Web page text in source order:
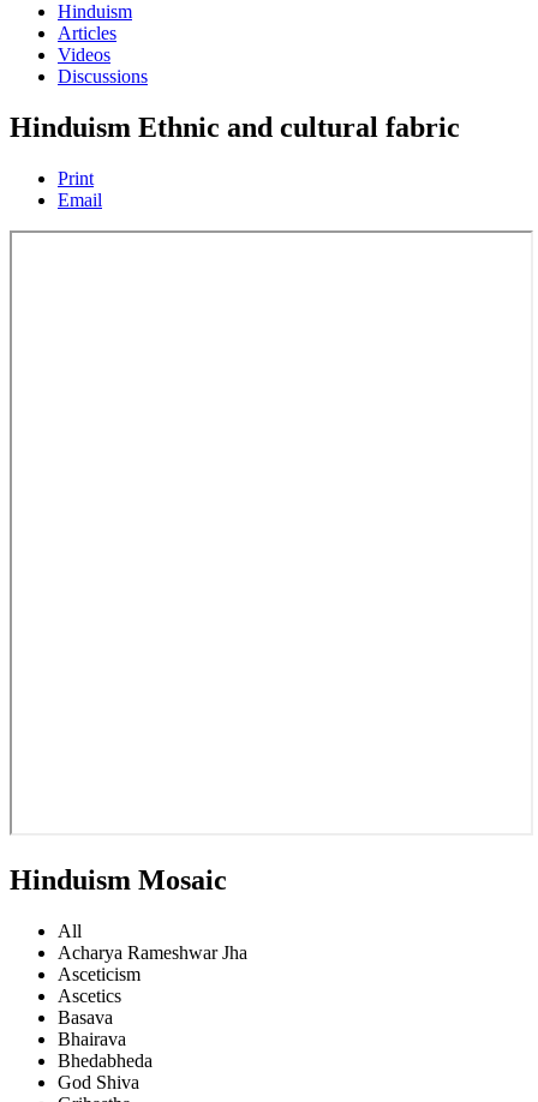
Hinduism
Articles
Videos
Discussions
Hinduism Ethnic and cultural fabric
Print
Email
Hinduism Mosaic
All
Acharya Rameshwar Jha
Asceticism
Ascetics
Basava
Bhairava
Bhedabheda
God Shiva